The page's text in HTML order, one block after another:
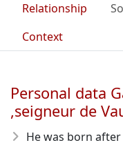
Relationship
Context
Personal data
,seigneur de
He was born after